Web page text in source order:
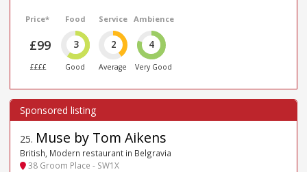
Price*
£99
££££
Food
3
Good
Service
2
Average
Ambience
4
Very Good
25. Muse by Tom Aikens
British, Modern restaurant in Belgravia
38 Groom Place - SW1X